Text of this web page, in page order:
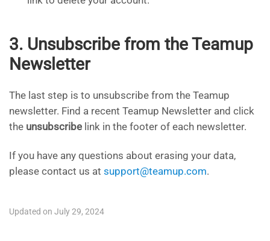
3. Unsubscribe from the Teamup
Newsletter
The last step is to unsubscribe from the Teamup
newsletter. Find a recent Teamup Newsletter and click
the unsubscribe link in the footer of each newsletter.
If you have any questions about erasing your data,
please contact us at support@teamup.com.
Updated on July 29, 2024